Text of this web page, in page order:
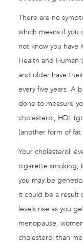
There are no
which means if you
not know you have
Health and Human
and older have
every five years. A
done to measure
cholesterol, HDL
(another form of
Your cholesterol
cigarette smoking,
you may be
it could be a result
levels rise as you
menopause,
cholesterol than